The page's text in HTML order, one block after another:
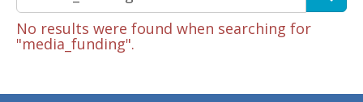
No results were found when searching for
"media_funding".